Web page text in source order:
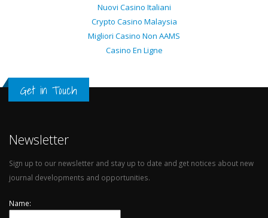
Nuovi Casino Italiani
Crypto Casino Malaysia
Migliori Casino Non AAMS
Casino En Ligne
Get in Touch
Newsletter
Sign up to our newsletter and stay up to date and get notices about new
journal developments and opportunities.
Name: